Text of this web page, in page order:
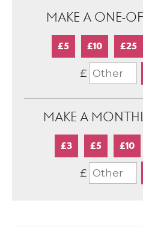
MAKE A ONE-
£5 £10 £25
£
MAKE A
£3 £5 £10
£